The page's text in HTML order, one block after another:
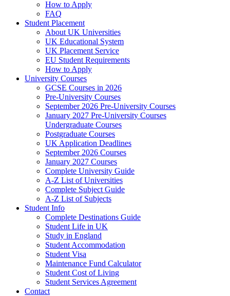
How to Apply
FAQ
Student Placement
About UK Universities
UK Educational System
UK Placement Service
EU Student Requirements
How to Apply
University Courses
GCSE Courses in 2026
Pre-University Courses
September 2026 Pre-University Courses
January 2027 Pre-University Courses
Undergraduate Courses
Postgraduate Courses
UK Application Deadlines
September 2026 Courses
January 2027 Courses
Complete University Guide
A-Z List of Universities
Complete Subject Guide
A-Z List of Subjects
Student Info
Complete Destinations Guide
Student Life in UK
Study in England
Student Accommodation
Student Visa
Maintenance Fund Calculator
Student Cost of Living
Student Services Agreement
Contact